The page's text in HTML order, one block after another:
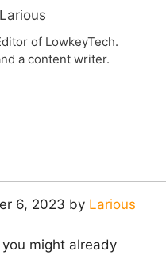
of LowkeyTech.
a content writer.
6, 2023 by Larious
might already